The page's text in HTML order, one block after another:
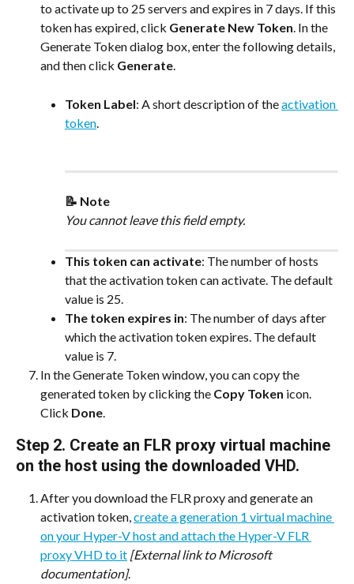
to activate up to 25 servers and expires in 7 days. If this
token has expired, click Generate New Token. In the
Generate Token dialog box, enter the following details,
and then click Generate.
Token Label: A short description of the activation
token
📝 Note
You cannot leave this field empty.
This token can activate: The number of hosts
that the activation token can activate. The default
value is 25.
The token expires in: The number of days after
which the activation token expires. The default
value is 7.
In the Generate Token window, you can copy the
generated token by clicking the Copy Token icon.
Click Done
Step 2. Create an FLR proxy virtual machine
on the host using the downloaded VHD.
After you download the FLR proxy and generate an
activation token, create a generation 1 virtual machine
on your Hyper-V host and attach the Hyper-V FLR
proxy VHD to it [External link to Microsoft
documentation].